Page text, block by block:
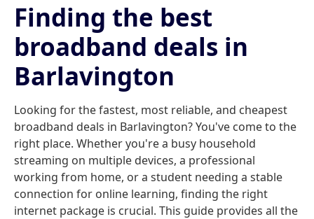
Finding the best
broadband deals in
Barlavington
Looking for the fastest, most reliable, and cheapest
broadband deals in Barlavington? You've come to the
right place. Whether you're a busy household
streaming on multiple devices, a professional
working from home, or a student needing a stable
connection for online learning, finding the right
internet package is crucial. This guide provides all the